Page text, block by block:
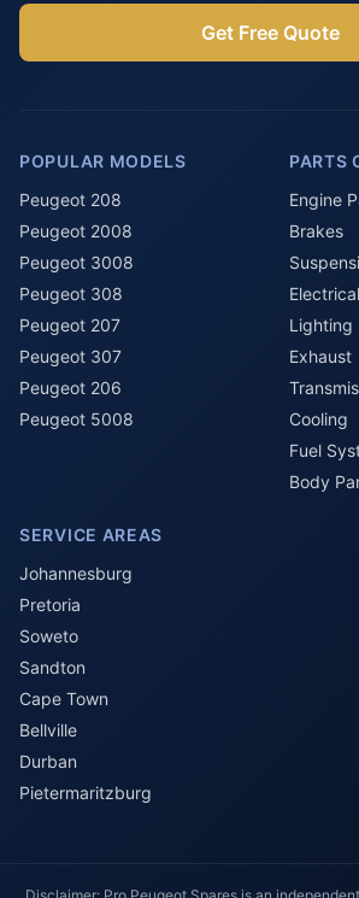
Get Free Quote
POPULAR MODELS
Peugeot 208
Peugeot 2008
Peugeot 3008
Peugeot 308
Peugeot 207
Peugeot 307
Peugeot 206
Peugeot 5008
PARTS
Engine
Brakes
Electrical
Lighting
Exhaust
Cooling
Fuel
Body
SERVICE AREAS
Johannesburg
Pretoria
Soweto
Sandton
Cape Town
Bellville
Durban
Pietermaritzburg